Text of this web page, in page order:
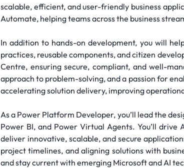
scalable, efficient, and user-friendly business
Automate, helping teams across the business
In addition to hands-on development, you will
practices, reusable components, and citizen
Centre, ensuring secure, compliant, and well-
approach to problem-solving, and a passion for
accelerating solution delivery, improving
As a Power Platform Developer, you’ll lead the
Power BI, and Power Virtual Agents. You’ll
deliver innovative, scalable, and secure
project timelines, and aligning solutions with
and stay current with emerging Microsoft and AI